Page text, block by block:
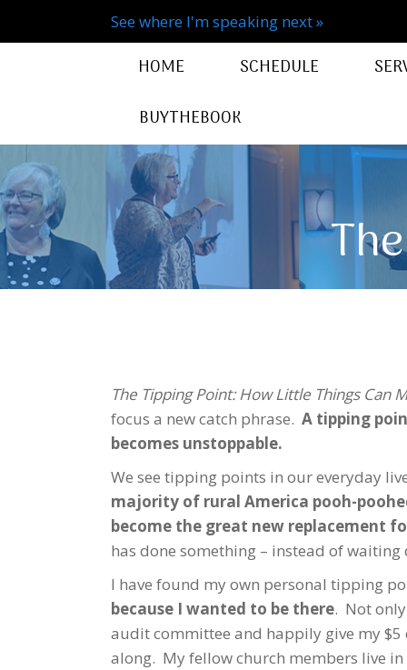
See where I'm speaking next »
HOME SCHEDULE
BUYTHEBOOK
The Tipping Point: How Little Things Can
focus a new catch phrase. A tipping
becomes unstoppable.
We see tipping points in our everyday
majority of rural America pooh-
become the great new replacement
has done something – instead of
I have found my own personal tipping
because I wanted to be there. Not
audit committee and happily give my
along. My fellow church members live